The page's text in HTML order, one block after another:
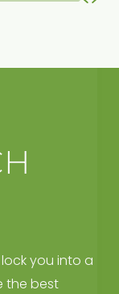
you into a
the best